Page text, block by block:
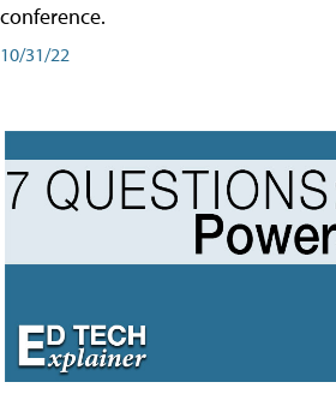
conference.
10/31/22